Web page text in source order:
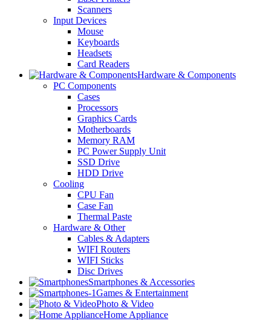
Scanners
Input Devices
Mouse
Keyboards
Headsets
Card Readers
Hardware & Components
PC Components
Cases
Processors
Graphics Cards
Motherboards
Memory RAM
PC Power Supply Unit
SSD Drive
HDD Drive
Cooling
CPU Fan
Case Fan
Thermal Paste
Hardware & Other
Cables & Adapters
WIFI Routers
WIFI Sticks
Disc Drives
Smartphones & Accessories
Games & Entertainment
Photo & Video
Home Appliance